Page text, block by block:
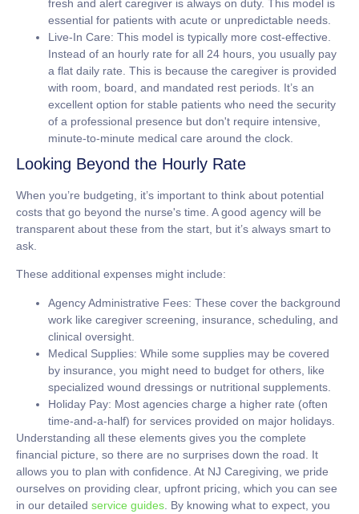
fresh and alert caregiver is always on duty. This model is
essential for patients with acute or unpredictable needs.
Live-In Care: This model is typically more cost-effective.
Instead of an hourly rate for all 24 hours, you usually pay
a flat daily rate. This is because the caregiver is provided
with room, board, and mandated rest periods. It’s an
excellent option for stable patients who need the security
of a professional presence but don't require intensive,
minute-to-minute medical care around the clock.
Looking Beyond the Hourly Rate
When you’re budgeting, it’s important to think about potential
costs that go beyond the nurse's time. A good agency will be
transparent about these from the start, but it’s always smart to
ask.
These additional expenses might include:
Agency Administrative Fees: These cover the background
work like caregiver screening, insurance, scheduling, and
clinical oversight.
Medical Supplies: While some supplies may be covered
by insurance, you might need to budget for others, like
specialized wound dressings or nutritional supplements.
Holiday Pay: Most agencies charge a higher rate (often
time-and-a-half) for services provided on major holidays.
Understanding all these elements gives you the complete
financial picture, so there are no surprises down the road. It
allows you to plan with confidence. At NJ Caregiving, we pride
ourselves on providing clear, upfront pricing, which you can see
in our detailed service guides . By knowing what to expect, you